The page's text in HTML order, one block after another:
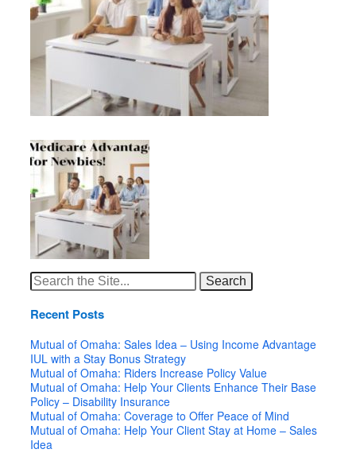
Login
Search
for:
Recent Posts
Mutual of Omaha: Sales Idea – Using Income Advantage
IUL with a Stay Bonus Strategy
Mutual of Omaha: Riders Increase Policy Value
Mutual of Omaha: Help Your Clients Enhance Their Base
Policy – Disability Insurance
Mutual of Omaha: Coverage to Offer Peace of Mind
Mutual of Omaha: Help Your Client Stay at Home – Sales
Idea